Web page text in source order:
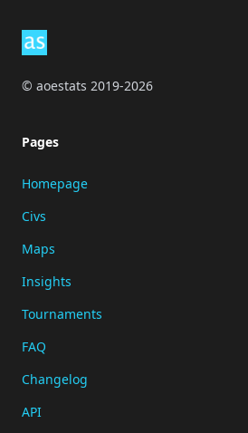
© aoestats 2019-2026
Pages
Homepage
Civs
Maps
Insights
Tournaments
FAQ
Changelog
API